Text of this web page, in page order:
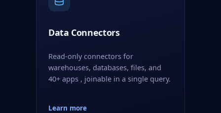
Data Connectors
Read-only connectors for
warehouses, databases, files, and
40+ apps , joinable in a single query.
Learn more